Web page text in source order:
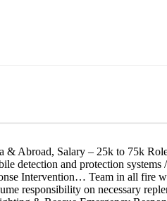
Abroad, Salary – 25k to 75k
detection and protection
Intervention… Team in all
responsibility on necessary